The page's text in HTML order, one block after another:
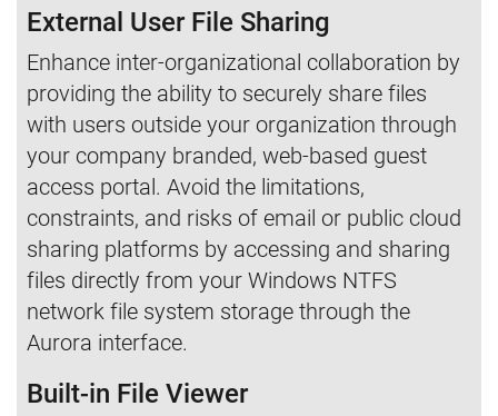
External User File Sharing
Enhance inter-organizational collaboration by
providing the ability to securely share files
with users outside your organization through
your company branded, web-based guest
access portal. Avoid the limitations,
constraints, and risks of email or public cloud
sharing platforms by accessing and sharing
files directly from your Windows NTFS
network file system storage through the
Aurora interface.
Built-in File Viewer